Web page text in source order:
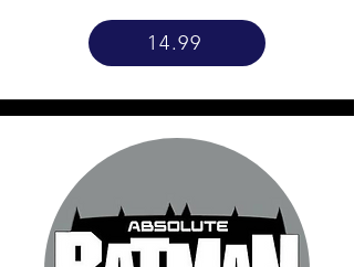
14.99